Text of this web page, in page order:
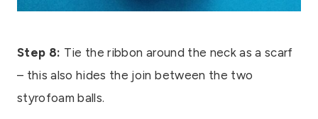
Step 8: Tie the ribbon around the neck as a scarf
– this also hides the join between the two
styrofoam balls.